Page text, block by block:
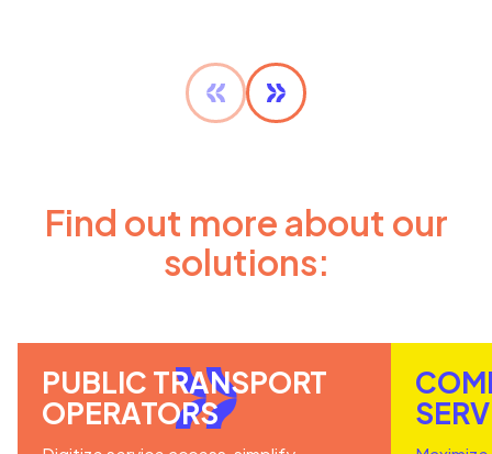
Find out more about our
solutions:
PUBLIC TRANSPORT
OPERATORS